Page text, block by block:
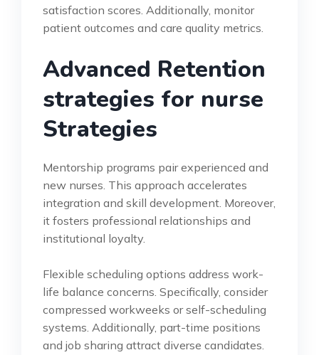
satisfaction scores. Additionally, monitor
patient outcomes and care quality metrics.
Advanced Retention
strategies for nurse
Strategies
Mentorship programs pair experienced and
new nurses. This approach accelerates
integration and skill development. Moreover,
it fosters professional relationships and
institutional loyalty.
Flexible scheduling options address work-
life balance concerns. Specifically, consider
compressed workweeks or self-scheduling
systems. Additionally, part-time positions
and job sharing attract diverse candidates.